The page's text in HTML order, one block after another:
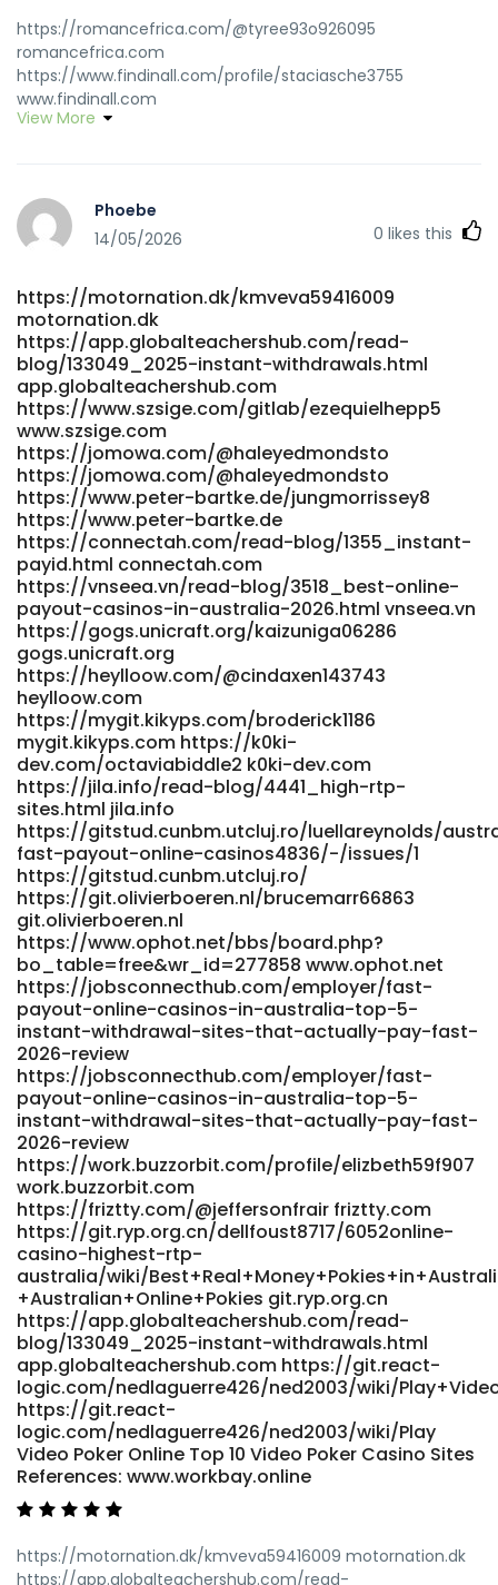
https://romancefrica.com/@tyree93o926095
romancefrica.com
https://www.findinall.com/profile/staciasche3755
www.findinall.com
https://heywhatsgoodnow.com/@zelma491255210
https://prospect-360.com/employer/best-payid-casinos-
australia-top-11-sites-for-instant-withdrawals/
australia-top-11-sites-for-instant-withdrawals/
https://www.safe-pay.asia/antonmordaunt9
https://www.safe-pay.asia/antonmordaunt9
https://www.workforce.beparian.com/employer/payid-
pokies-2026-tested-payid-casinos-in-australia/
https://www.workforce.beparian.com/
https://git.suo0.com/elinorpitre287 git.suo0.com
https://jobsbotswana.info/companies/best-payid-
casinos-in-australia-for-2026-payid-pokies-online/
https://jobsbotswana.info/companies/best-payid-
casinos-in-australia-for-2026-payid-pokies-online/
http://55x.top:9300/wyteileen2206 55x.top
https://fluiid.net/groups/best-payid-pokies-australia-
2026-fast-withdrawals/members/all-members/
https://fluiid.net/groups/best-payid-pokies-australia-
2026-fast-withdrawals/members/all-members
https://www.abgodnessmoto.co.uk/index.php?
www.abgodnessmoto.co.uk
https://gitea.coderpath.com/eddiesalyer111
gitea.coderpath.com
https://nipp25.cv.org.mk/employer/real-money-gambling/
https://nipp25.cv.org.mk/employer/real-money-gambling
https://toptalent.co.mz/employer/australian-real-money-
pokies-payid-the-unvarnished-truth-about-fast-cash-
and-faster-headaches/ toptalent.co.mz
https://tea.neuron.my/fkncharline836/charline2016/wiki/
PayID-Pokies-Australia-2026-Fast-Withdrawals
tea.neuron.my
https://gitea.visoftware.com.co/saulwilding983
https://gitea.visoftware.com.co/
https://careersearchinfo.com/employer/fast-payments/
https://careersearchinfo.com https://www.e-
vinil.ro/andrahaigler91 https://www.e-vinil.ro/
http://shinhwaspodium.com/bbs/board.php?
bo_table=free&wr_id=4935611
http://shinhwaspodium.com/bbs/board.php?
bo_table=free&wr_id=4935611
https://kigalilife.co.rw/author/shawnee10y/ kigalilife.co.rw
References: <a
href="https://www.muslimlove.com/@estellehorning"
rel="nofollow ugc">https://www.muslimlove.com</a>
View More
Phoebe
14/05/2026
0 likes this
https://motornation.dk/kmveva59416009
motornation.dk
https://app.globalteachershub.com/read-
blog/133049_2025-instant-withdrawals.html
app.globalteachershub.com
https://www.szsige.com/gitlab/ezequielhepp5
www.szsige.com
https://jomowa.com/@haleyedmondsto
https://jomowa.com/@haleyedmondsto
https://www.peter-bartke.de/jungmorrissey8
https://www.peter-bartke.de
https://connectah.com/read-blog/1355_instant-
payid.html connectah.com
https://vnseea.vn/read-blog/3518_best-online-
payout-casinos-in-australia-2026.html vnseea.vn
https://gogs.unicraft.org/kaizuniga06286
gogs.unicraft.org
https://heylloow.com/@cindaxen143743
heylloow.com
https://mygit.kikyps.com/broderick1186
mygit.kikyps.com https://k0ki-
dev.com/octaviabiddle2 k0ki-dev.com
https://jila.info/read-blog/4441_high-rtp-
sites.html jila.info
https://gitstud.cunbm.utcluj.ro/luellareynolds/
fast-payout-online-casinos4836/-/issues/1
https://gitstud.cunbm.utcluj.ro/
https://git.olivierboeren.nl/brucemarr66863
git.olivierboeren.nl
https://www.ophot.net/bbs/board.php?
bo_table=free&wr_id=277858 www.ophot.net
https://jobsconnecthub.com/employer/fast-
payout-online-casinos-in-australia-top-5-
instant-withdrawal-sites-that-actually-pay-fast-
2026-review
https://jobsconnecthub.com/employer/fast-
payout-online-casinos-in-australia-top-5-
instant-withdrawal-sites-that-actually-pay-fast-
2026-review
https://work.buzzorbit.com/profile/elizbeth59f907
work.buzzorbit.com
https://friztty.com/@jeffersonfrair friztty.com
https://git.ryp.org.cn/dellfoust8717/6052online-
casino-highest-rtp-
australia/wiki/
+Australian+Online+Pokies git.ryp.org.cn
https://app.globalteachershub.com/read-
blog/133049_2025-instant-withdrawals.html
app.globalteachershub.com https://git.react-
logic.com/nedlaguerre426/ned2003/wiki/
https://git.react-
logic.com/nedlaguerre426/ned2003/wiki/Play
Video Poker Online Top 10 Video Poker Casino Sites
References: www.workbay.online
https://motornation.dk/kmveva59416009 motornation.dk
https://app.globalteachershub.com/read-